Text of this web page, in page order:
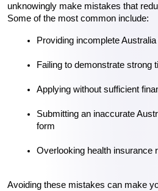
unknowingly make mistakes that
Some of the most common include:
Providing incomplete
Failing to demonstrate strong
Applying without sufficient
Submitting an inaccurate
form
Overlooking health insurance
Avoiding these mistakes can make